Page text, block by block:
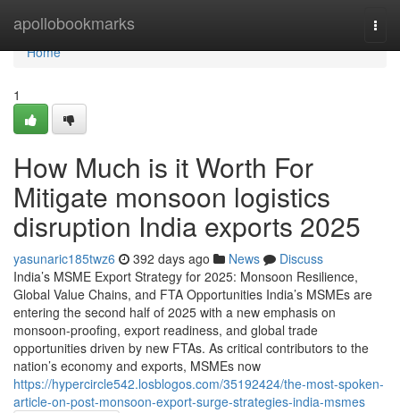
apollobookmarks
Home
Home
1
How Much is it Worth For
Mitigate monsoon logistics
disruption India exports 2025
yasunaric185twz6 392 days ago News
Discuss
India’s MSME Export Strategy for 2025: Monsoon Resilience,
Global Value Chains, and FTA Opportunities India’s MSMEs are
entering the second half of 2025 with a new emphasis on
monsoon-proofing, export readiness, and global trade
opportunities driven by new FTAs. As critical contributors to the
nation’s economy and exports, MSMEs now
https://hypercircle542.losblogos.com/35192424/the-most-spoken-
article-on-post-monsoon-export-surge-strategies-india-msmes